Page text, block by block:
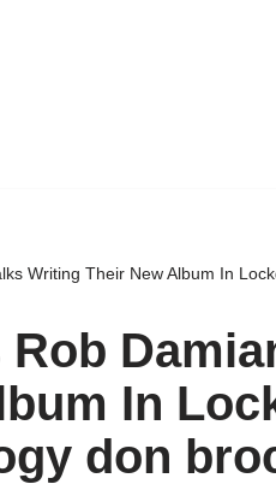
Writing Their New Album In
In
don